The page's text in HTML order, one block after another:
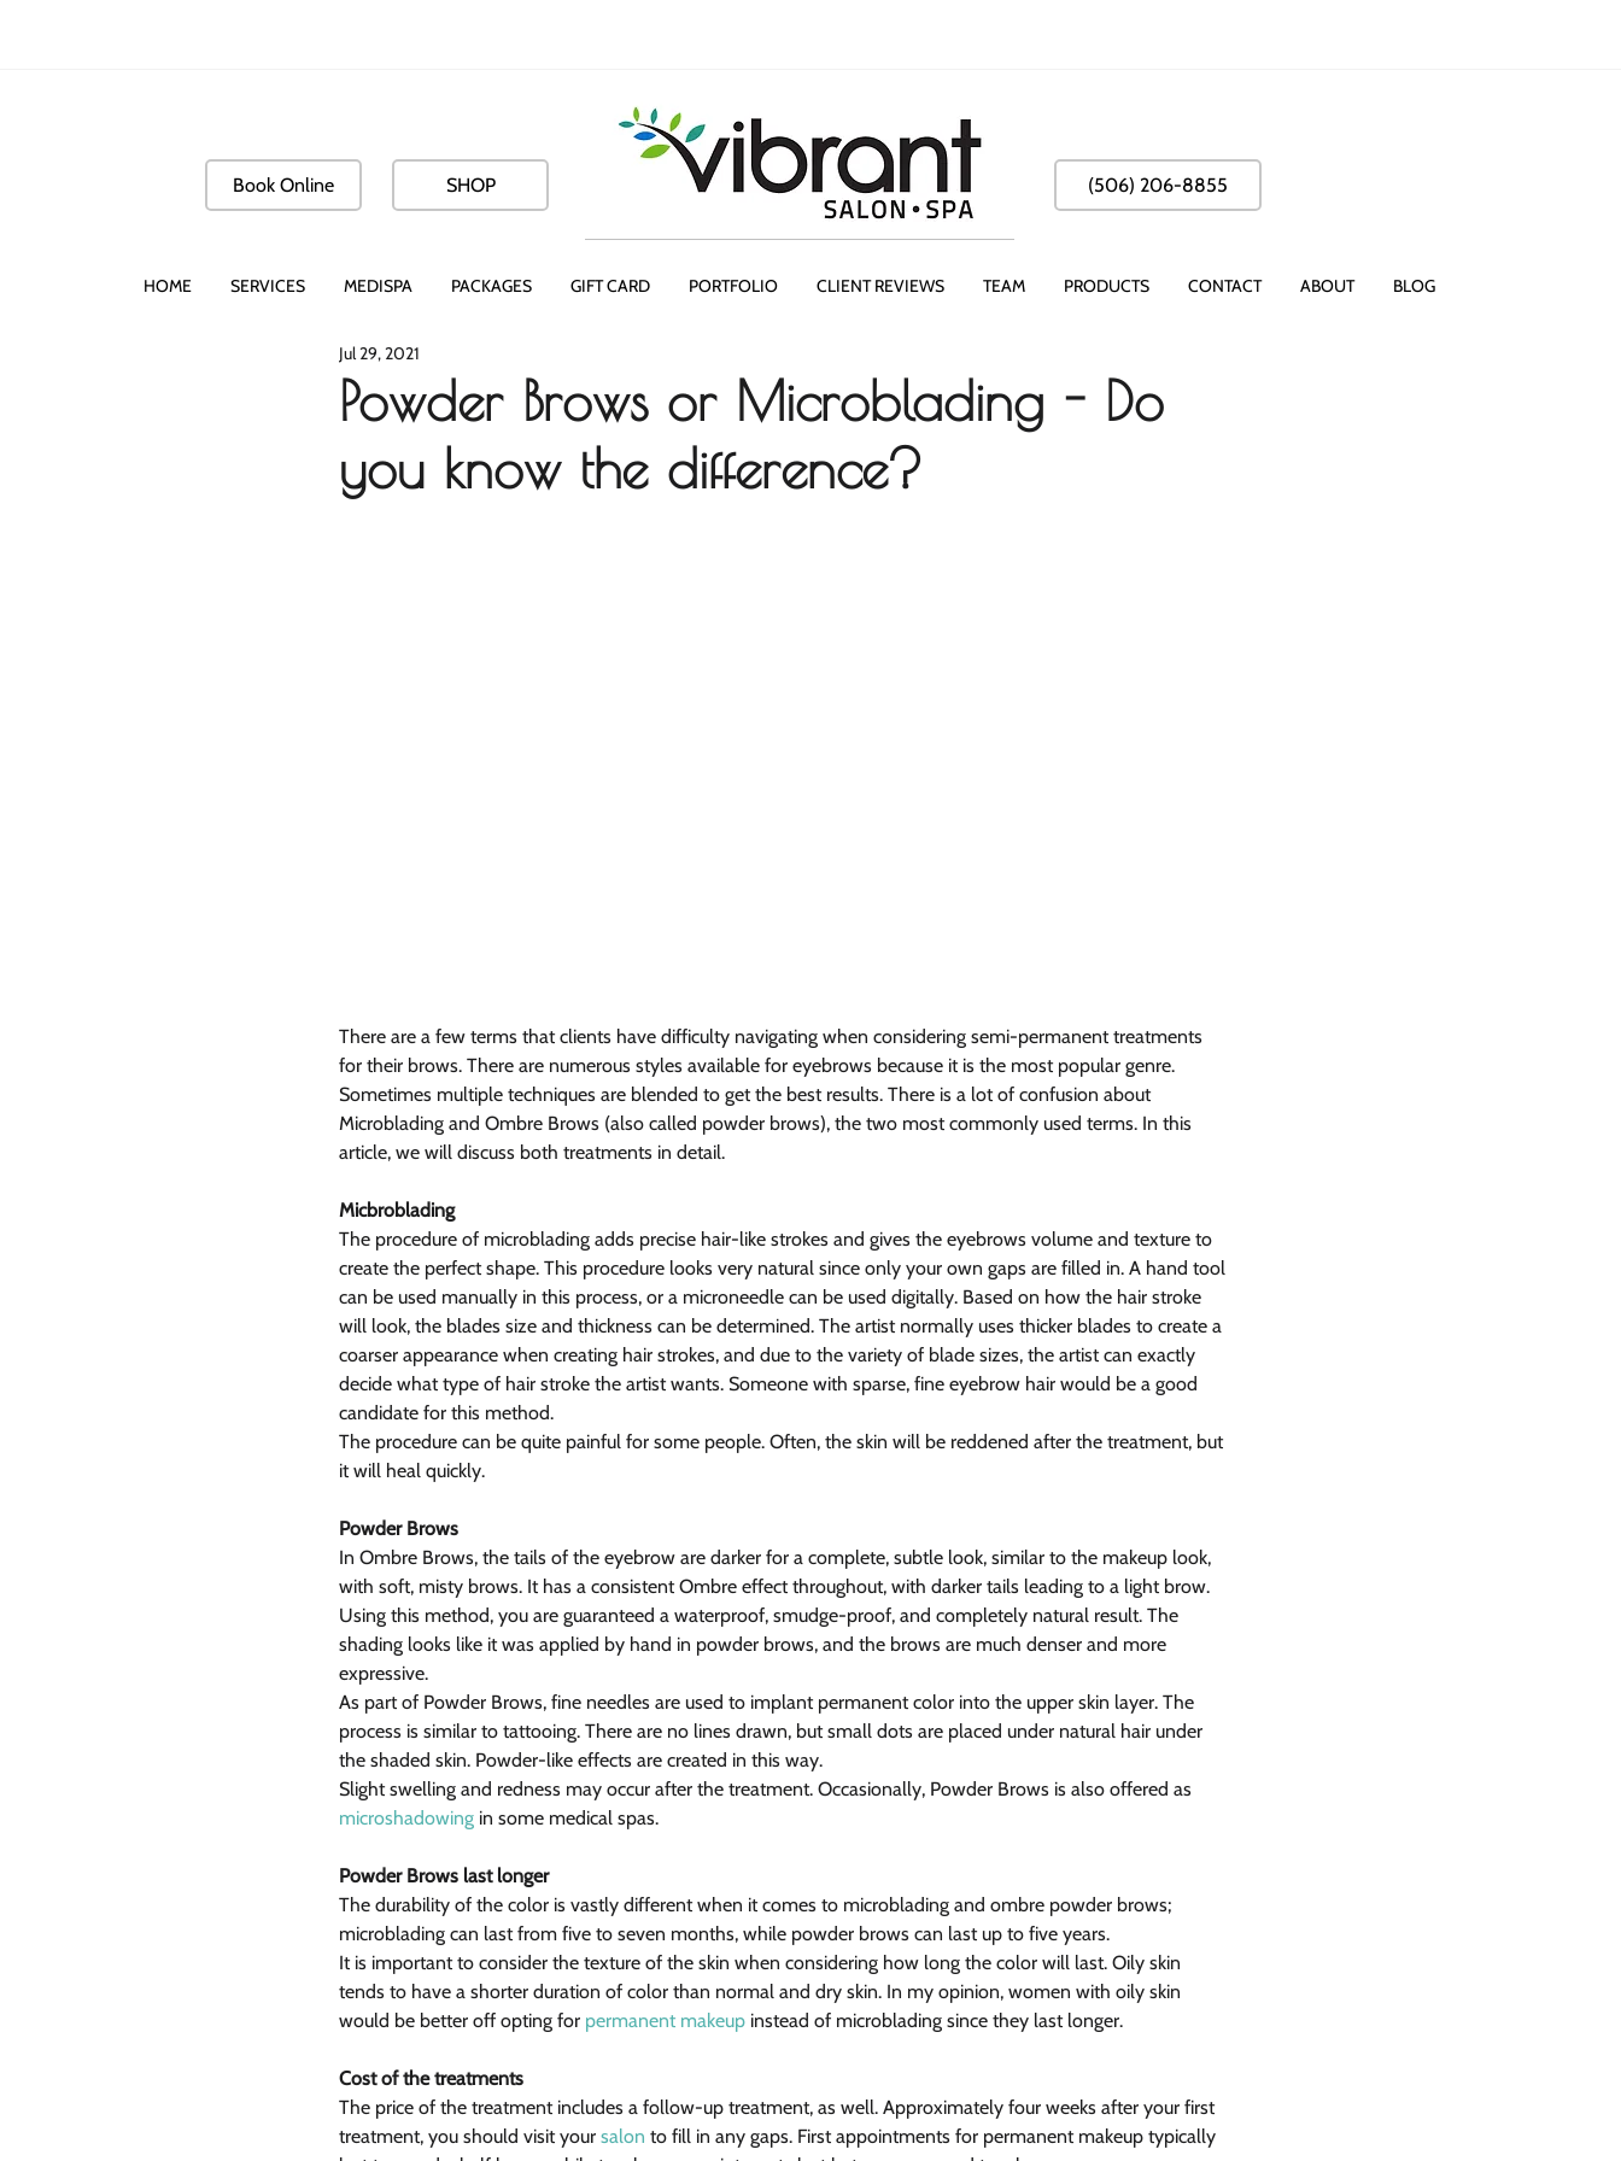
Book Online SHOP (506) 206-8855
HOME SERVICES MEDISPA PACKAGES GIFT CARD PORTFOLIO CLIENT REVIEWS TEAM PRODUCTS CONTACT ABOUT BLOG
Powder Brows or Microblading - Do
you know the difference?
Jul 29, 2021
There are a few terms that clients have difficulty navigating when considering semi-permanent treatments
for their brows. There are numerous styles available for eyebrows because it is the most popular genre.
Sometimes multiple techniques are blended to get the best results. There is a lot of confusion about
Microblading and Ombre Brows (also called powder brows), the two most commonly used terms. In this
article, we will discuss both treatments in detail.
Micbroblading
The procedure of microblading adds precise hair-like strokes and gives the eyebrows volume and texture to
create the perfect shape. This procedure looks very natural since only your own gaps are filled in. A hand tool
can be used manually in this process, or a microneedle can be used digitally. Based on how the hair stroke
will look, the blades size and thickness can be determined. The artist normally uses thicker blades to create a
coarser appearance when creating hair strokes, and due to the variety of blade sizes, the artist can exactly
decide what type of hair stroke the artist wants. Someone with sparse, fine eyebrow hair would be a good
candidate for this method.
The procedure can be quite painful for some people. Often, the skin will be reddened after the treatment, but
it will heal quickly.
Powder Brows
In Ombre Brows, the tails of the eyebrow are darker for a complete, subtle look, similar to the makeup look,
with soft, misty brows. It has a consistent Ombre effect throughout, with darker tails leading to a light brow.
Using this method, you are guaranteed a waterproof, smudge-proof, and completely natural result. The
shading looks like it was applied by hand in powder brows, and the brows are much denser and more
expressive.
As part of Powder Brows, fine needles are used to implant permanent color into the upper skin layer. The
process is similar to tattooing. There are no lines drawn, but small dots are placed under natural hair under
the shaded skin. Powder-like effects are created in this way.
Slight swelling and redness may occur after the treatment. Occasionally, Powder Brows is also offered as
microshadowing in some medical spas.
Powder Brows last longer
The durability of the color is vastly different when it comes to microblading and ombre powder brows;
microblading can last from five to seven months, while powder brows can last up to five years.
It is important to consider the texture of the skin when considering how long the color will last. Oily skin
tends to have a shorter duration of color than normal and dry skin. In my opinion, women with oily skin
would be better off opting for permanent makeup instead of microblading since they last longer.
Cost of the treatments
The price of the treatment includes a follow-up treatment, as well. Approximately four weeks after your first
treatment, you should visit your salon to fill in any gaps. First appointments for permanent makeup typically